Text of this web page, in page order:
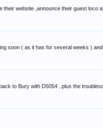
website ,announce their guest loco
soon ( as it has for several weeks ) and
to Bury with D5054 ..plus the